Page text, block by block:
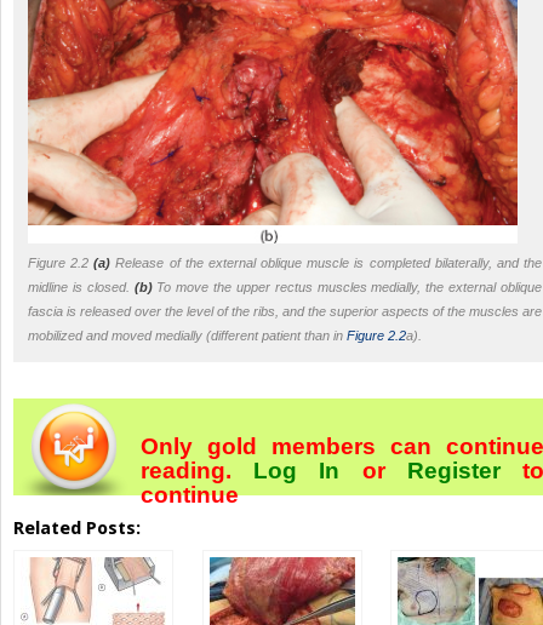
Figure 2.2(a) Release of the external oblique muscle is completed bilaterally, and the
midline is closed. (b)To move the upper rectus muscles medially, the external oblique
fascia is released over the level of the ribs, and the superior aspects of the muscles are
mobilized and moved medially (different patient than in Figure 2.2a).
Only gold members can continue
reading. Log In orRegister
continue
Related Posts: